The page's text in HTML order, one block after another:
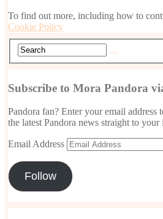
To find out more, including how to
Cookie Policy
Subscribe to Mora Pandora
Pandora fan? Enter your email
the latest Pandora news straight to your
Email Address
Follow